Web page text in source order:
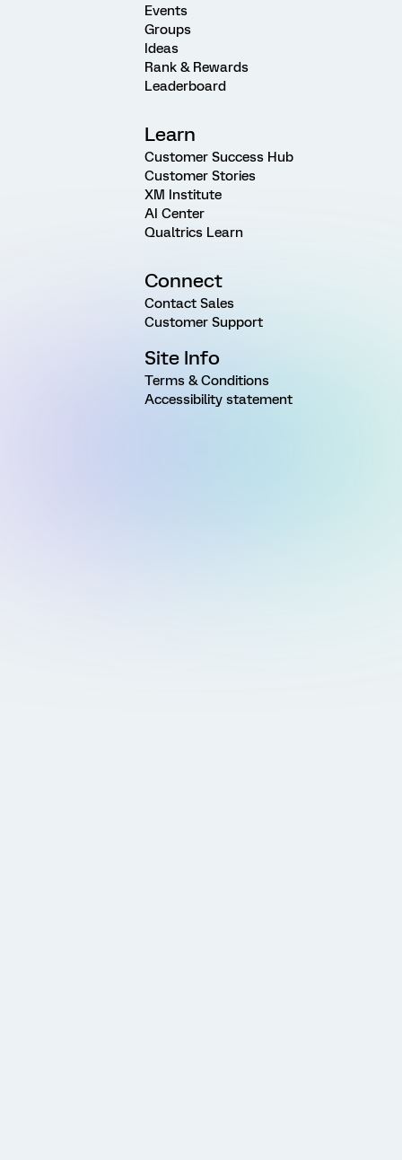
Events
Groups
Ideas
Rank & Rewards
Leaderboard
Learn
Customer Success Hub
Customer Stories
XM Institute
AI Center
Qualtrics Learn
Connect
Contact Sales
Customer Support
Site Info
Terms & Conditions
Accessibility statement